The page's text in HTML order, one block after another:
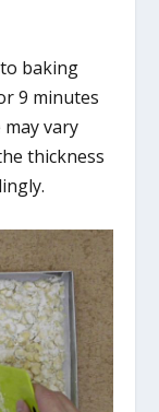
baking
9 minutes
vary
thickness